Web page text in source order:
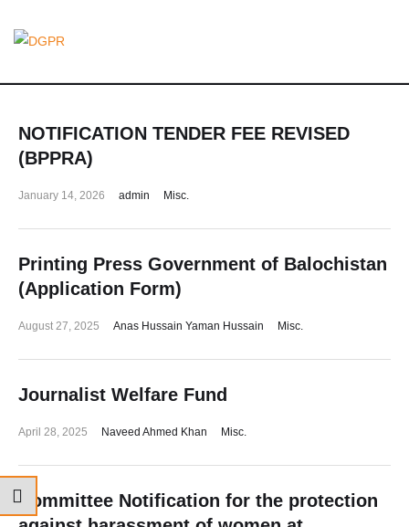
NOTIFICATION TENDER FEE REVISED
(BPPRA)
January 14, 2026 admin Misc.
Printing Press Government of Balochistan
(Application Form)
August 27, 2025 Anas Hussain Yaman Hussain Misc.
Journalist Welfare Fund
April 28, 2025 Naveed Ahmed Khan Misc.
Committee Notification for the protection